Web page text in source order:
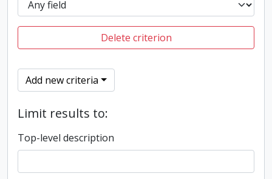
Delete criterion
Add new criteria
Limit results to:
Top-level description